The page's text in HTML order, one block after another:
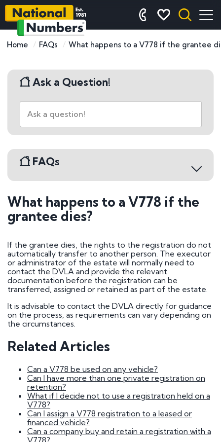
Home FAQs What happens to a V778 if the grantee
Ask a Question!
FAQs
Buying a Number Plate
gift
Who owns car registration number ? | FAQ
Donor vehicle has been called in for inspection
I've had plates made up, but have been
informed that the transfer will not be going
ahead. Will you compensate me?
Do Private Plates Affect Insurance
Want to sell my registration
How Do I Remove My Number Plate?
How do I fit a number plate to my car?
Filled in the wrong section of the V317 form
Selling a Number Plate
I sold my registration, but it's still showing on
websites?
How much is my number plate worth?
What happens to a V778 if the
grantee dies?
If the grantee dies, the rights to the registration do not
automatically transfer to another person. The executor
or administrator of the estate will normally need to
contact the DVLA and provide the relevant
documentation before the registration can be
transferred, assigned or retained as part of the estate.
It is advisable to contact the DVLA directly for guidance
on the process, as requirements can vary depending on
the circumstances.
Related Articles
Can a V778 be used on any vehicle?
Can I have more than one private registration on
retention?
What if I decide not to use a registration held on a
V778?
Can I assign a V778 registration to a leased or
financed vehicle?
Can a company buy and retain a registration with a
V778?